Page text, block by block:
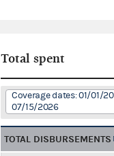
Total spent
Coverage dates: 01/01/
07/15/2026
TOTAL DISBURSEMENTS